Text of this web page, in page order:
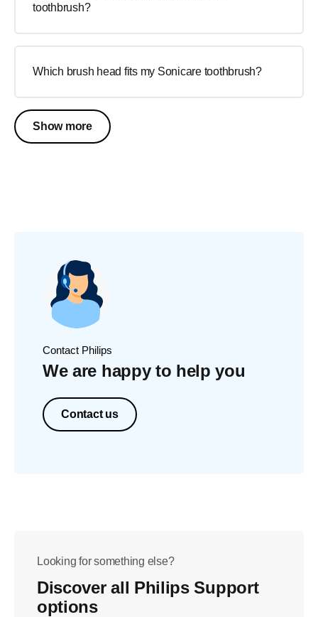
toothbrush?
Which brush head fits my Sonicare toothbrush?
Show more
Contact Philips
We are happy to help you
Contact us
Looking for something else?
Discover all Philips Support
options